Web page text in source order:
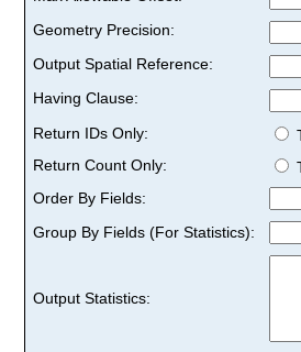
Geometry Precision:
Output Spatial Reference:
Having Clause:
Return IDs Only:
Return Count Only:
Order By Fields:
Group By Fields (For Statistics):
Output Statistics: